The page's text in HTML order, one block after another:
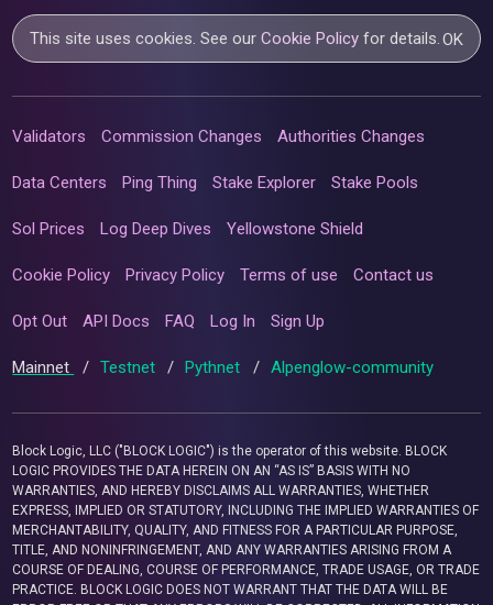
This site uses cookies. See ourCookie Policy for details.OK
Validators Commission Changes Authorities Changes
Data Centers Ping Thing Stake Explorer Stake Pools
Sol Prices Log Deep Dives Yellowstone Shield
Cookie Policy Privacy Policy Terms of use Contact us
Opt Out API Docs FAQ Log In Sign Up
Mainnet / Testnet / Pythnet / Alpenglow-community
Block Logic, LLC ("BLOCK LOGIC") is the operator of this website. BLOCK
LOGIC PROVIDES THE DATA HEREIN ON AN “AS IS” BASIS WITH NO
WARRANTIES, AND HEREBY DISCLAIMS ALL WARRANTIES, WHETHER
EXPRESS, IMPLIED OR STATUTORY, INCLUDING THE IMPLIED WARRANTIES OF
MERCHANTABILITY, QUALITY, AND FITNESS FOR A PARTICULAR PURPOSE,
TITLE, AND NONINFRINGEMENT, AND ANY WARRANTIES ARISING FROM A
COURSE OF DEALING, COURSE OF PERFORMANCE, TRADE USAGE, OR TRADE
PRACTICE. BLOCK LOGIC DOES NOT WARRANT THAT THE DATA WILL BE